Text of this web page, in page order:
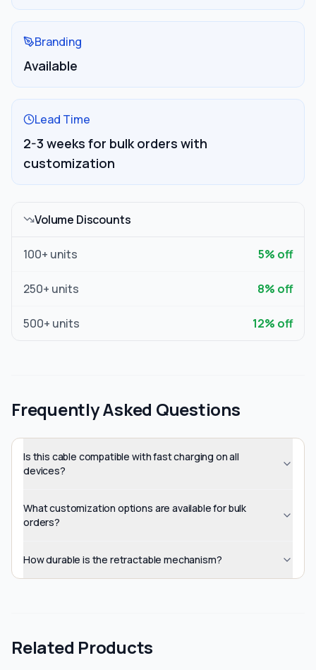
Branding
Available
Lead Time
2-3 weeks for bulk orders with
customization
Volume Discounts
100+ units 5% off
250+ units 8% off
500+ units 12% off
Frequently Asked Questions
Is this cable compatible with fast charging on all
devices?
What customization options are available for bulk
orders?
How durable is the retractable mechanism?
Related Products